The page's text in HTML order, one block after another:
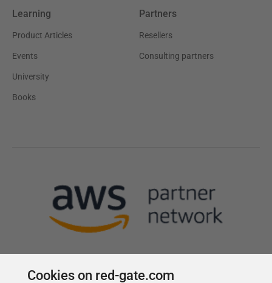
Learning
Product Articles
Events
University
Books
Partners
Resellers
Consulting partners
Cookies on red-gate.com